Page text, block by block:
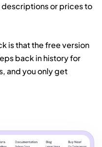
or prices to
is that the free version
back in history for
and you only get